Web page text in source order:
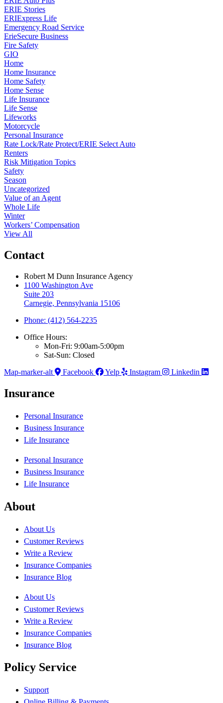
ERIE Stories
ERIExpress Life
Emergency Road Service
ErieSecure Business
Fire Safety
GIO
Home
Home Insurance
Home Safety
Home Sense
Life Insurance
Life Sense
Lifeworks
Motorcycle
Personal Insurance
Rate Lock/Rate Protect/ERIE Select Auto
Renters
Risk Mitigation Topics
Safety
Season
Uncategorized
Value of an Agent
Whole Life
Winter
Workers’ Compensation
View All
Contact
Robert M Dunn Insurance Agency
1100 Washington Ave
Suite 203
Carnegie, Pennsylvania 15106
Phone: (412) 564-2235
Office Hours:
Mon-Fri: 9:00am-5:00pm
Sat-Sun: Closed
Map-marker-alt
Facebook Yelp Instagram Linkedin
Insurance
Personal Insurance
Business Insurance
Life Insurance
Personal Insurance
Business Insurance
Life Insurance
About
About Us
Customer Reviews
Write a Review
Insurance Companies
Insurance Blog
About Us
Customer Reviews
Write a Review
Insurance Companies
Insurance Blog
Policy Service
Support